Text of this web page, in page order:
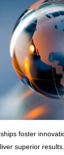
foster
superior results.